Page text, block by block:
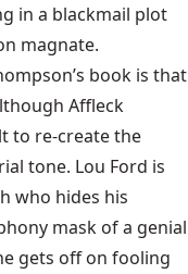
in a blackmail plot
magnate.
book is that
Affleck
to re-create the
tone. Lou Ford is
who hides his
mask of a genial
gets off on fooling